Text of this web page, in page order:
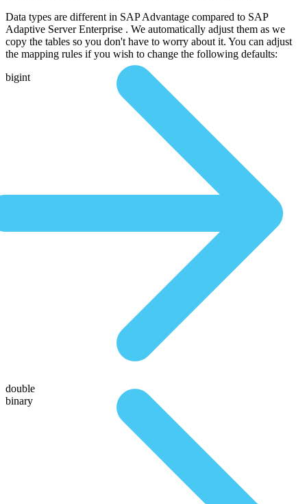
Data types are different in SAP Advantage compared to SAP
Adaptive Server Enterprise . We automatically adjust them as we
copy the tables so you don't have to worry about it. You can adjust
the mapping rules if you wish to change the following defaults:
bigint
double
binary